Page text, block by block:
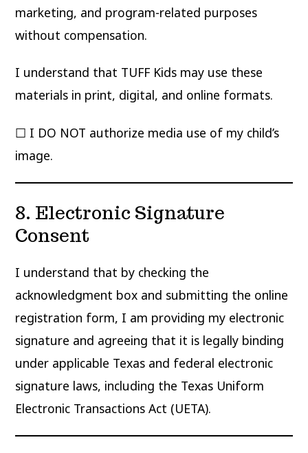
marketing, and program-related purposes
without compensation.
I understand that TUFF Kids may use these
materials in print, digital, and online formats.
☐ I DO NOT authorize media use of my child’s
image.
8. Electronic Signature
Consent
I understand that by checking the
acknowledgment box and submitting the online
registration form, I am providing my electronic
signature and agreeing that it is legally binding
under applicable Texas and federal electronic
signature laws, including the Texas Uniform
Electronic Transactions Act (UETA).